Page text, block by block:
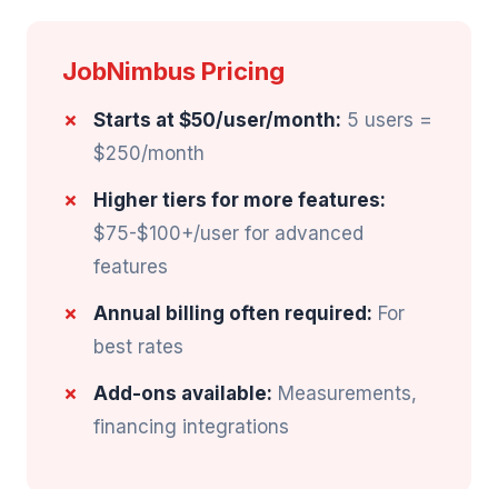
JobNimbus Pricing
Starts at $50/user/month: 5 users =
$250/month
Higher tiers for more features:
$75-$100+/user for advanced
features
Annual billing often required: For
best rates
Add-ons available: Measurements,
financing integrations